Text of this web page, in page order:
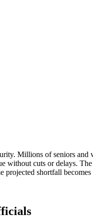
Millions of seniors
cuts or delays.
shortfall